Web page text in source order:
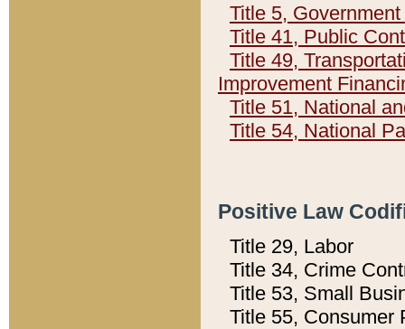
Title 5,
Title 41, Public
Title 49,
Improvement
Title 51, National
Title 54, National
Positive Law
Title 29, Labor
Title 34, Crime
Title 53, Small
Title 55, Consumer